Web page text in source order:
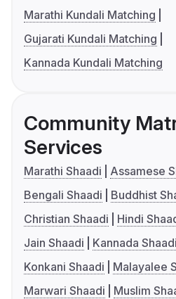
Marathi Kundali Matching
Gujarati Kundali Matching
Kannada Kundali Matching
Community
Services
Marathi Shaadi
Assamese
Bengali Shaadi
Buddhist
Christian Shaadi
Hindi
Jain Shaadi
Kannada Shaadi
Konkani Shaadi
Malayalee
Marwari Shaadi
Muslim